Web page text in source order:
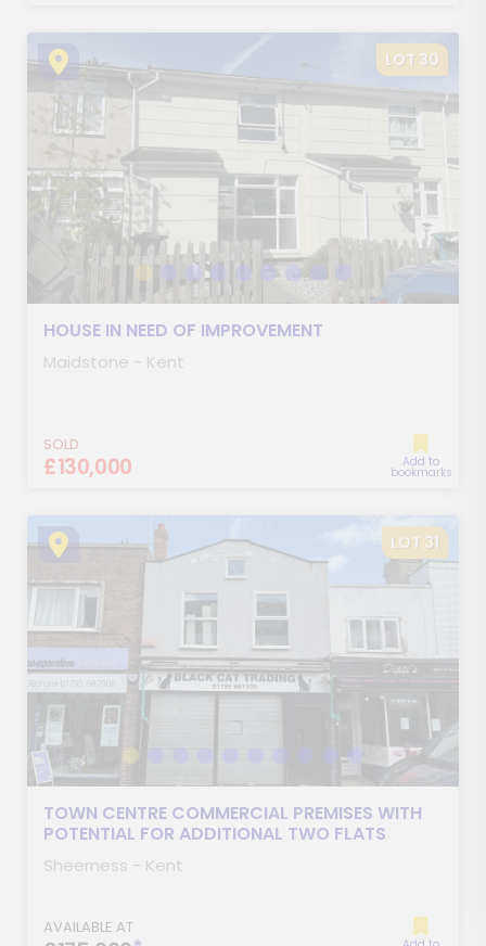
LOT 30
HOUSE IN NEED OF IMPROVEMENT
Maidstone - Kent
SOLD
£130,000 Add to
bookmarks
LOT 31
TOWN CENTRE COMMERCIAL PREMISES WITH
POTENTIAL FOR ADDITIONAL TWO FLATS
Sheerness - Kent
AVAILABLE AT